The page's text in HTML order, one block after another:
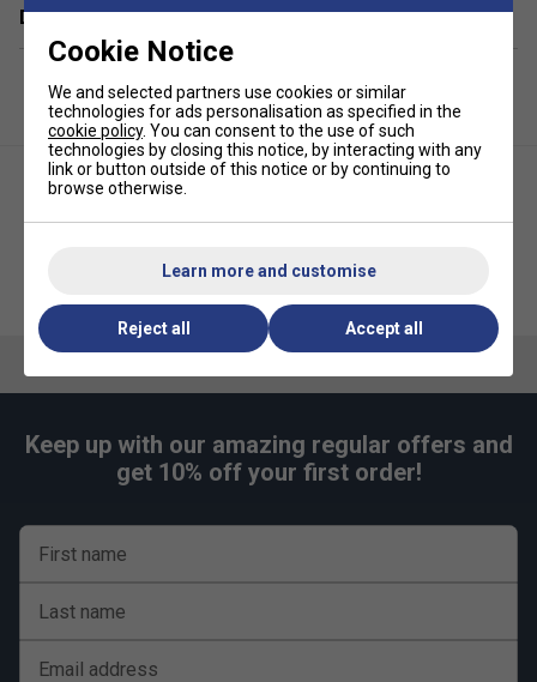
Delivery & returns
Ellesse Mens Farina Hoodie -
Ellesse Mens Crantock T-Shirt -
Keep up with our amazing regular offers and
get 10% off your first order!
First name
Last name
Email address
Cookie Notice
We and selected partners use cookies or similar
technologies for ads personalisation as specified in the
cookie policy. You can consent to the use of such
technologies by closing this notice, by interacting with any
link or button outside of this notice or by continuing to
browse otherwise.
Learn more and customise
Reject all Accept all